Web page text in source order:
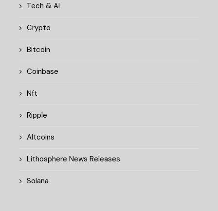
Tech & AI
Crypto
Bitcoin
Coinbase
Nft
Ripple
Altcoins
Lithosphere News Releases
Solana